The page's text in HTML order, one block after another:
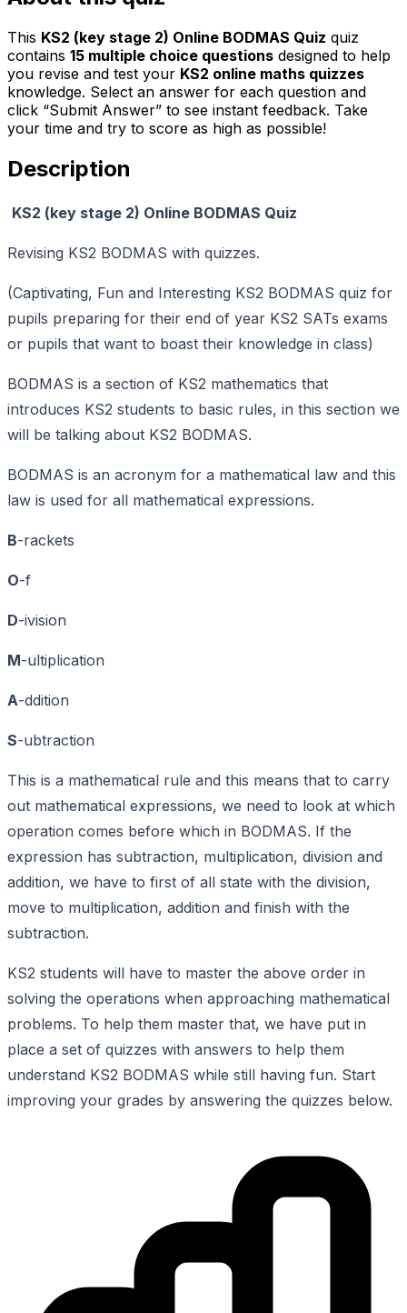
This KS2 (key stage 2) Online BODMAS Quiz quiz
contains 15 multiple choice questions designed to help
you revise and test your KS2 online maths quizzes
knowledge. Select an answer for each question and
click “Submit Answer” to see instant feedback. Take
your time and try to score as high as possible!
Description
KS2 (key stage 2) Online BODMAS Quiz
Revising KS2 BODMAS with quizzes.
(Captivating, Fun and Interesting KS2 BODMAS quiz for
pupils preparing for their end of year KS2 SATs exams
or pupils that want to boast their knowledge in class)
BODMAS is a section of KS2 mathematics that
introduces KS2 students to basic rules, in this section we
will be talking about KS2 BODMAS.
BODMAS is an acronym for a mathematical law and this
law is used for all mathematical expressions.
B-rackets
O-f
D-ivision
M-ultiplication
A-ddition
S-ubtraction
This is a mathematical rule and this means that to carry
out mathematical expressions, we need to look at which
operation comes before which in BODMAS. If the
expression has subtraction, multiplication, division and
addition, we have to first of all state with the division,
move to multiplication, addition and finish with the
subtraction.
KS2 students will have to master the above order in
solving the operations when approaching mathematical
problems. To help them master that, we have put in
place a set of quizzes with answers to help them
understand KS2 BODMAS while still having fun. Start
improving your grades by answering the quizzes below.